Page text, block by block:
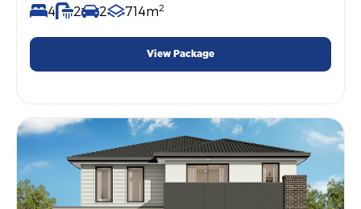
4 2 2 714m2
View Package